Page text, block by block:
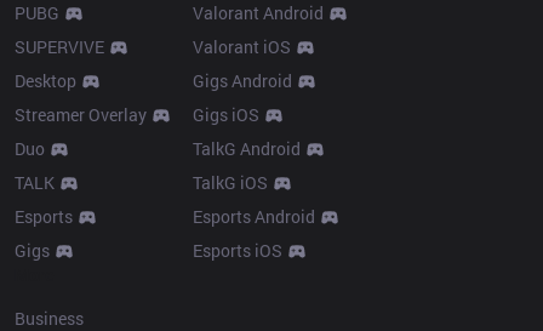
PUBG
SUPERVIVE
Desktop
Streamer Overlay
Duo
TALK
Esports
Gigs
Valorant Android
Valorant iOS
Gigs Android
Gigs iOS
TalkG Android
TalkG iOS
Esports Android
Esports iOS
Business